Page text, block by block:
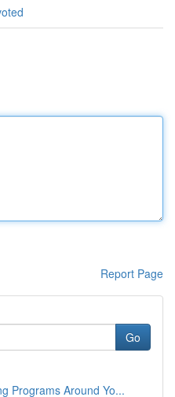
Report Page
Go
Programs Around Yo...